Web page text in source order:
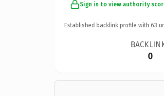
Sign in to view authority
Established backlink profile with 63
0